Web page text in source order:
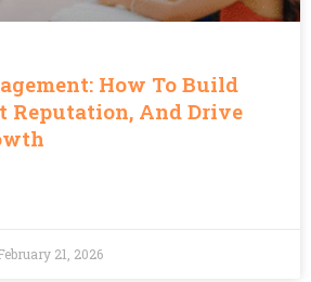
How To Build
Reputation, And Drive
21, 2026